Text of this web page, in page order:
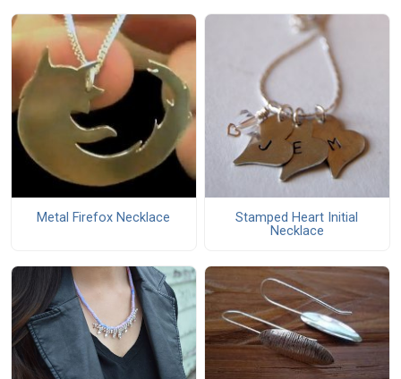
Metal Firefox Necklace
Stamped Heart Initial
Necklace